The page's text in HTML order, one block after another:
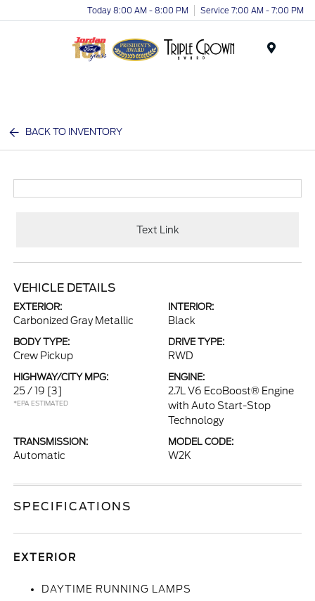
Today 8:00 AM - 8:00 PM Service 7:00 AM - 7:00 PM
BACK TO INVENTORY
Text Link
VEHICLE DETAILS
EXTERIOR:
Carbonized Gray Metallic
INTERIOR:
Black
BODY TYPE:
Crew Pickup
DRIVE TYPE:
RWD
HIGHWAY/CITY MPG:
25 / 19 [3]
*EPA ESTIMATED
ENGINE:
2.7L V6 EcoBoost® Engine
with Auto Start-Stop
Technology
TRANSMISSION:
Automatic
MODEL CODE:
W2K
SPECIFICATIONS
EXTERIOR
DAYTIME RUNNING LAMPS